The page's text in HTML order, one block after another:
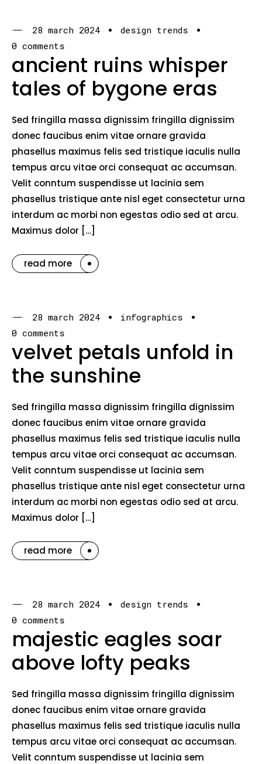
28 march 2024
design trends
0 comments
ancient ruins whisper
tales of bygone eras
Sed fringilla massa dignissim fringilla dignissim
donec faucibus enim vitae ornare gravida
phasellus maximus felis sed tristique iaculis nulla
tempus arcu vitae orci consequat ac accumsan.
Velit conntum suspendisse ut lacinia sem
phasellus tristique ante nisl eget consectetur urna
interdum ac morbi non egestas odio sed at arcu.
Maximus dolor […]
read more
28 march 2024
infographics
0 comments
velvet petals unfold in
the sunshine
Sed fringilla massa dignissim fringilla dignissim
donec faucibus enim vitae ornare gravida
phasellus maximus felis sed tristique iaculis nulla
tempus arcu vitae orci consequat ac accumsan.
Velit conntum suspendisse ut lacinia sem
phasellus tristique ante nisl eget consectetur urna
interdum ac morbi non egestas odio sed at arcu.
Maximus dolor […]
read more
28 march 2024
design trends
0 comments
majestic eagles soar
above lofty peaks
Sed fringilla massa dignissim fringilla dignissim
donec faucibus enim vitae ornare gravida
phasellus maximus felis sed tristique iaculis nulla
tempus arcu vitae orci consequat ac accumsan.
Velit conntum suspendisse ut lacinia sem